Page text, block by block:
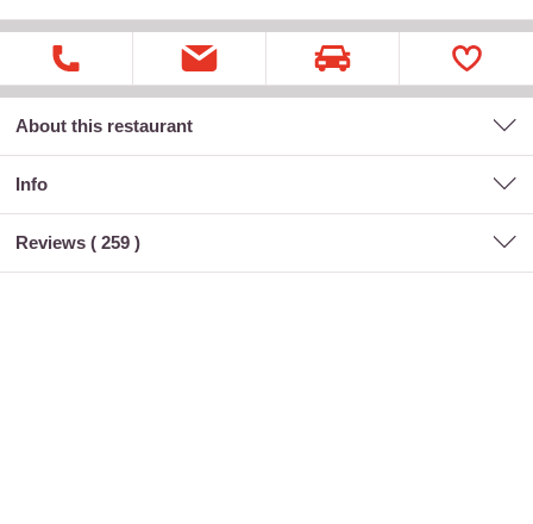
About this restaurant
Info
Reviews ( 259 )